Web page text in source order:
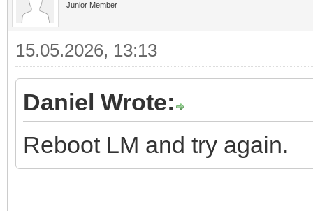
Junior Member
15.05.2026, 13:13
Daniel Wrote:
Reboot LM and try again.